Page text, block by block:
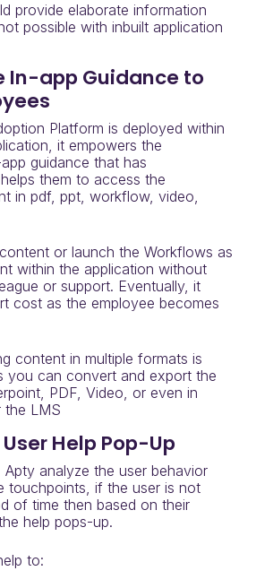
provide elaborate information
possible with inbuilt application
In-app Guidance to
Platform is deployed within
it empowers the
guidance that has
them to access the
in pdf, ppt, workflow, video,
or launch the Workflows as
within the application without
or support. Eventually, it
cost as the employee becomes
content in multiple formats is
you can convert and export the
, PDF, Video, or even in
the LMS
Help Pop-Up
analyze the user behavior
touchpoints, if the user is not
of time then based on their
help pops-up.
to: